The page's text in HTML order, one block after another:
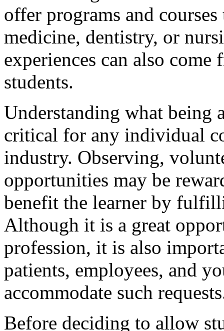
offer programs and
medicine, dentistry, or
experiences can also
students.
Understanding what being
critical for any individual
industry. Observing,
opportunities may be
benefit the learner by
Although it is a great
profession, it is also
patients, employees, and
accommodate such
Before deciding to allow